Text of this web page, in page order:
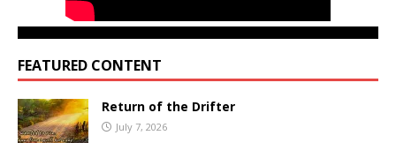
FEATURED CONTENT
Return of the Drifter
July 7, 2026